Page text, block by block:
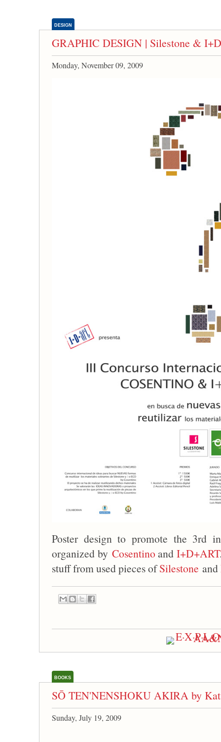
DESIGN
GRAPHIC DESIGN | Silestone &
Monday, November 09, 2009
Poster design to promote the 3rd
organized by Cosentino andI+D+ART
stuff from used pieces ofSilestone and
BOOKS
SŌ TEN'NENSHOKU AKIRA by
Sunday, July 19, 2009